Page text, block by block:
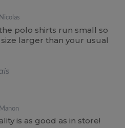
polo shirts run small so
larger than your usual
is as good as in store!